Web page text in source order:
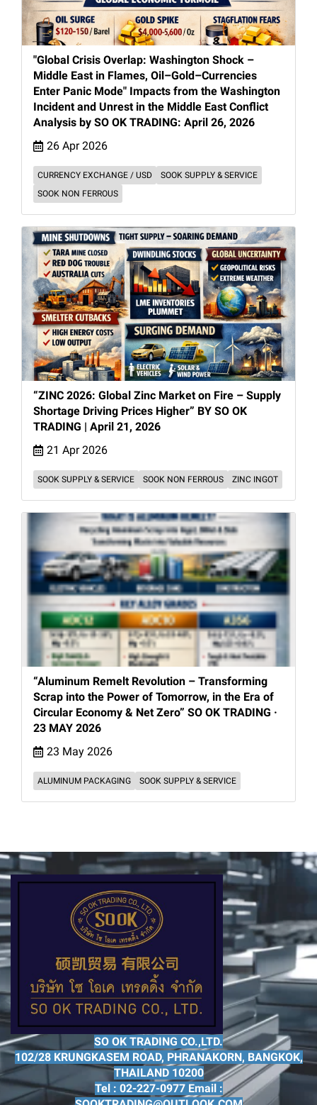
"Global Crisis Overlap: Washington Shock –
Middle East in Flames, Oil–Gold–Currencies
Enter Panic Mode" Impacts from the Washington
Incident and Unrest in the Middle East Conflict
Analysis by SO OK TRADING: April 26, 2026
26 Apr 2026
CURRENCY EXCHANGE / USD
SOOK SUPPLY & SERVICE
SOOK NON FERROUS
“ZINC 2026: Global Zinc Market on Fire – Supply
Shortage Driving Prices Higher” BY SO OK
TRADING | April 21, 2026
21 Apr 2026
SOOK SUPPLY & SERVICE SOOK NON FERROUS ZINC INGOT
“Aluminum Remelt Revolution – Transforming
Scrap into the Power of Tomorrow, in the Era of
Circular Economy & Net Zero” SO OK TRADING ·
23 MAY 2026
23 May 2026
ALUMINUM PACKAGING SOOK SUPPLY & SERVICE
SO OK TRADING CO.,LTD.
102/28 KRUNGKASEM ROAD, PHRANAKORN, BANGKOK,
THAILAND 10200
Tel : 02-227-0977 Email :